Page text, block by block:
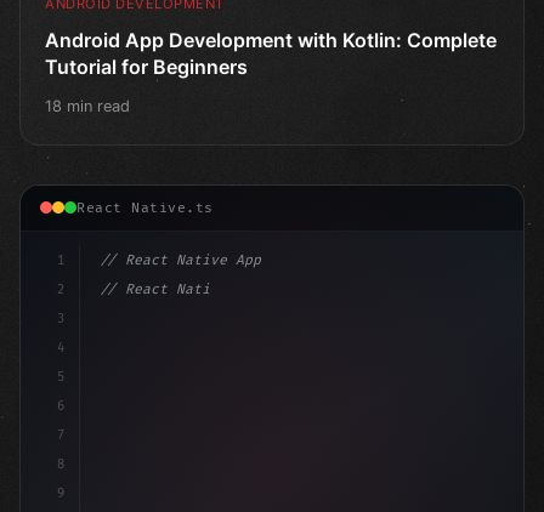
Android App Development with Kotlin: Complete
Tutorial for Beginners
18 min read
React Native.ts
1
2
3
4
5
6
7
8
9
// React Native App
// React Native vs Flutter in 2026: Which F...